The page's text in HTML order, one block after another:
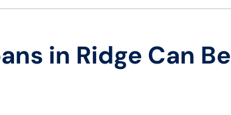
in Ridge Can Be